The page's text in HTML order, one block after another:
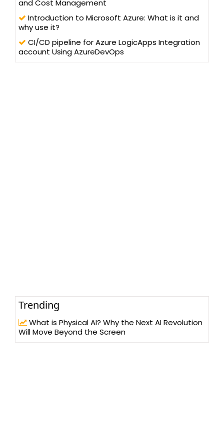
and Cost Management
Introduction to Microsoft Azure: What is it and
why use it?
CI/CD pipeline for Azure LogicApps Integration
account Using AzureDevOps
Trending
What is Physical AI? Why the Next AI Revolution
Will Move Beyond the Screen